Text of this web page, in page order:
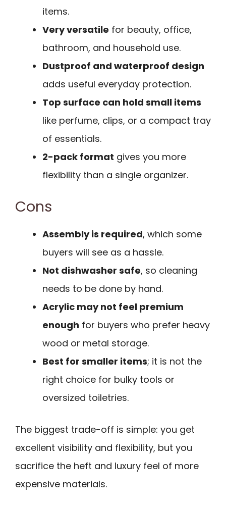
items.
Very versatile for beauty, office,
bathroom, and household use.
Dustproof and waterproof design
adds useful everyday protection.
Top surface can hold small items
like perfume, clips, or a compact tray
of essentials.
2-pack format gives you more
flexibility than a single organizer.
Cons
Assembly is required, which some
buyers will see as a hassle.
Not dishwasher safe, so cleaning
needs to be done by hand.
Acrylic may not feel premium
enough for buyers who prefer heavy
wood or metal storage.
Best for smaller items; it is not the
right choice for bulky tools or
oversized toiletries.
The biggest trade-off is simple: you get
excellent visibility and flexibility, but you
sacrifice the heft and luxury feel of more
expensive materials.